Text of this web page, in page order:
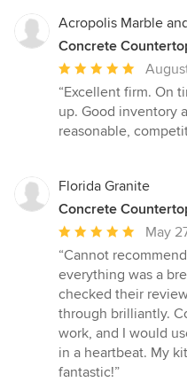
Acropolis Marble
Concrete
Average
rating:
5
out
stars
“Excellent firm. On
up. Good inventory
reasonable,
Florida Granite
Concrete
Average
rating:
5
out
of
5
stars
May
“Cannot
everything was a
checked their
through brilliantly.
work, and I would
in a heartbeat. My
fantastic!”